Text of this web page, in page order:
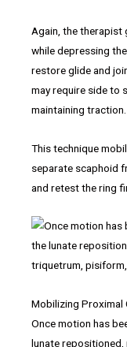
Again, the therapist
while depressing
restore glide and
may require side to
maintaining traction.
This technique
separate scaphoid
and retest the ring
Mobilizing Proximal
Once motion has
lunate